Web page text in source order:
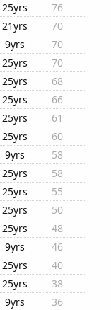
25yrs
76
21yrs
70
9yrs
70
25yrs
70
25yrs
68
25yrs
66
25yrs
61
25yrs
60
9yrs
58
25yrs
58
25yrs
55
25yrs
50
25yrs
48
9yrs
46
25yrs
40
25yrs
38
9yrs
36